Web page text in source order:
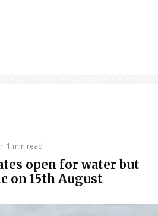
· 1 min read
open for water but
on 15th August